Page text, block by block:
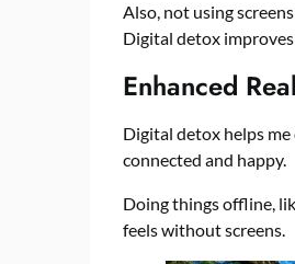
Also, not using
Digital detox
Enhanced
Digital detox helps
connected and happy.
Doing things offline,
feels without screens.